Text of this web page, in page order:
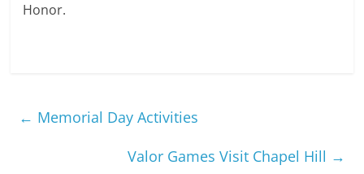
Honor.
← Memorial Day Activities
Valor Games Visit Chapel Hill →